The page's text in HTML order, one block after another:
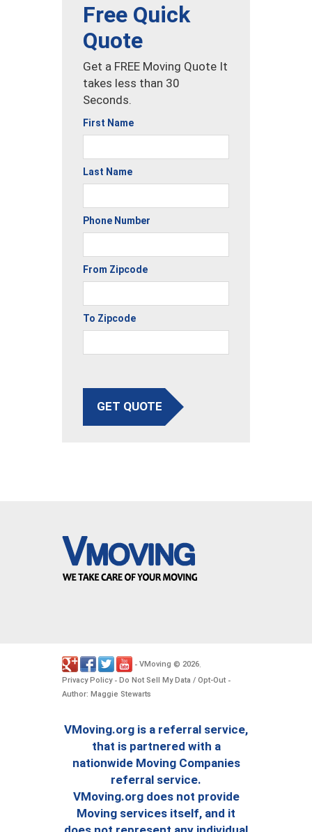
Free Quick
Quote
Get a FREE Moving Quote It
takes less than 30
Seconds.
First Name
Last Name
Phone Number
From Zipcode
To Zipcode
GET QUOTE
- VMoving © 2026.
Privacy Policy- Do Not Sell My Data / Opt-Out -
Author: Maggie Stewarts
VMoving.org is a referral service,
that is partnered with a
nationwide Moving Companies
referral service.
VMoving.org does not provide
Moving services itself, and it